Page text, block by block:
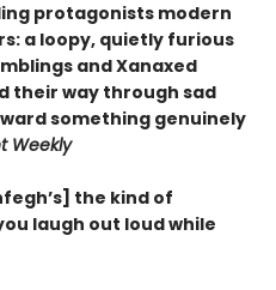
protagonists modern
a loopy, quietly furious
and Xanaxed
their way through sad
something genuinely
Weekly
the kind of
laugh out loud while